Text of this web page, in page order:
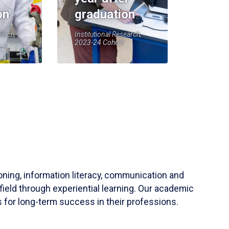
graduation
Institutional Research,
2023-24 Cohort
information literacy, communication and
through experiential learning. Our academic
for long-term success in their professions.